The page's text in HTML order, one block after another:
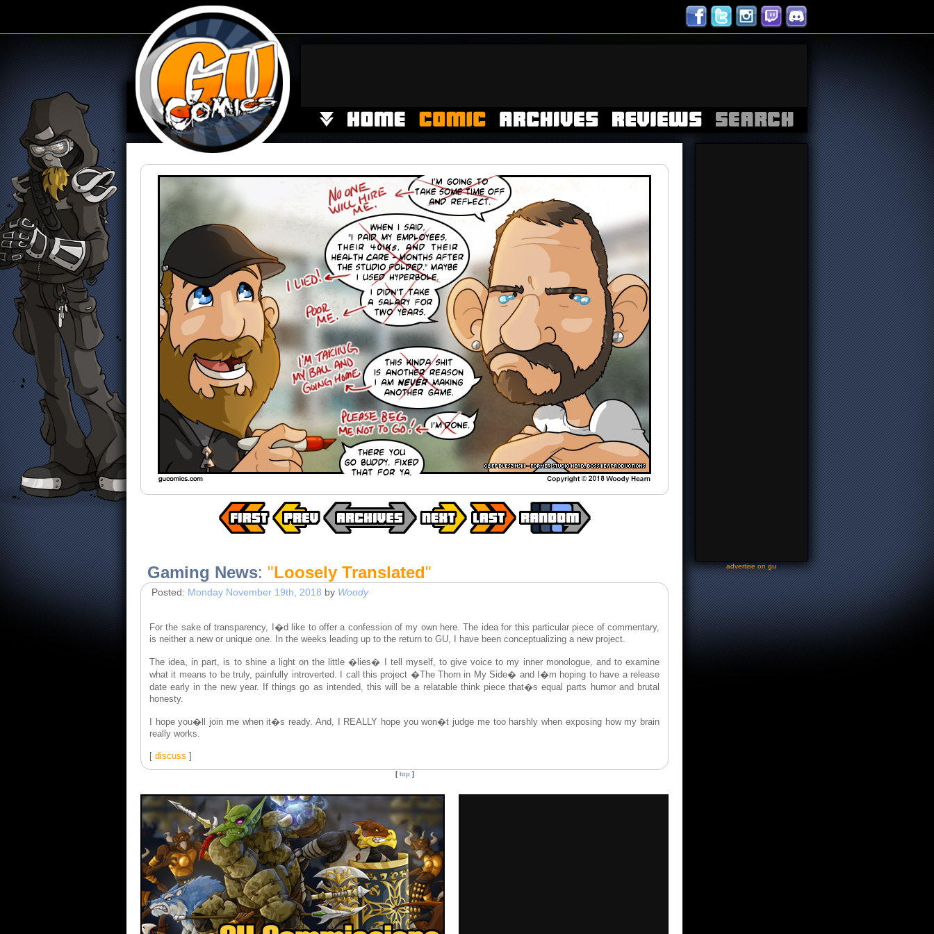
Gaming News: "Loosely Translated"
Posted: Monday November 19th, 2018 by Woody
For the sake of transparency, I�d like to offer a confession of my own here. The idea for this particular piece of commentary,
is neither a new or unique one. In the weeks leading up to the return to GU, I have been conceptualizing a new project.
The idea, in part, is to shine a light on the little �lies� I tell myself, to give voice to my inner monologue, and to examine
what it means to be truly, painfully introverted. I call this project �The Thorn in My Side� and I�m hoping to have a release
date early in the new year. If things go as intended, this will be a relatable think piece that�s equal parts humor and brutal
honesty.
I hope you�ll join me when it�s ready. And, I REALLY hope you won�t judge me too harshly when exposing how my brain
really works.
[ discuss ]
[ top ]
-advertise on gu-